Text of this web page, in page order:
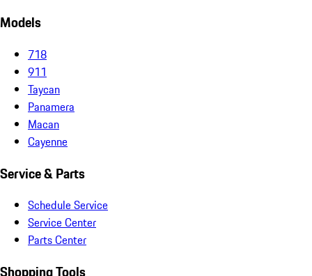
Models
718
911
Taycan
Panamera
Macan
Cayenne
Service & Parts
Schedule Service
Service Center
Parts Center
Shopping Tools